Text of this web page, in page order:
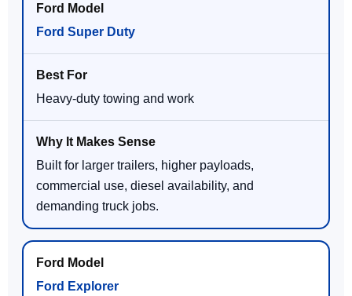
Ford Super Duty
Heavy-duty towing and work
Built for larger trailers, higher payloads,
commercial use, diesel availability, and
demanding truck jobs.
Ford Explorer